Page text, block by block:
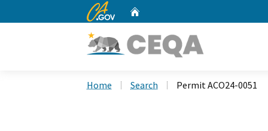
CA.gov
Home Search Permit ACO24-0051